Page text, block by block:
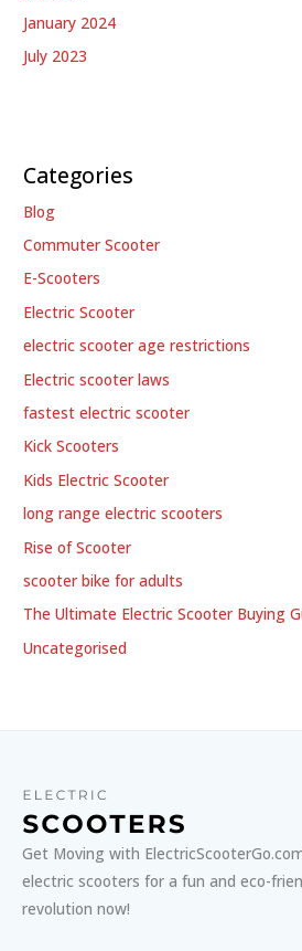
January 2024
July 2023
Categories
Blog
Commuter Scooter
E-Scooters
Electric Scooter
electric scooter age restrictions
Electric scooter laws
fastest electric scooter
Kick Scooters
Kids Electric Scooter
long range electric scooters
Rise of Scooter
scooter bike for adults
The Ultimate Electric Scooter Buying
Uncategorised
Get Moving with
electric scooters for a fun and eco-
revolution now!